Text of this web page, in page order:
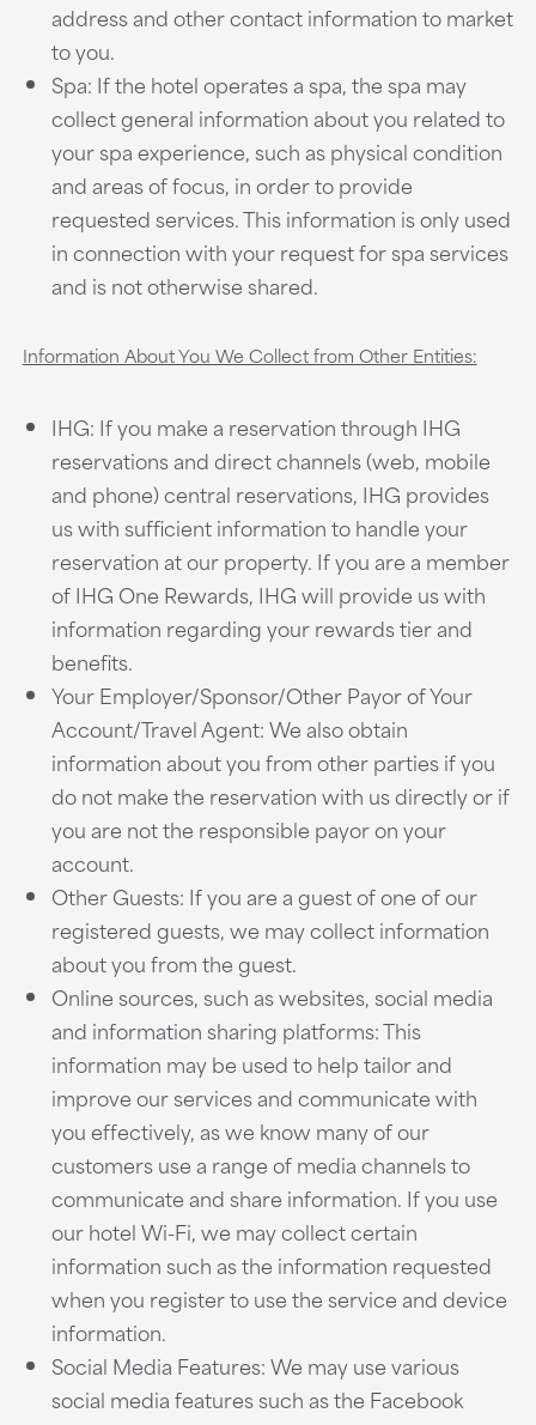
address and other contact information to market
to you.
Spa: If the hotel operates a spa, the spa may
collect general information about you related to
your spa experience, such as physical condition
and areas of focus, in order to provide
requested services. This information is only used
in connection with your request for spa services
and is not otherwise shared.
Information About You We Collect from Other Entities:
IHG: If you make a reservation through IHG
reservations and direct channels (web, mobile
and phone) central reservations, IHG provides
us with sufficient information to handle your
reservation at our property. If you are a member
of IHG One Rewards, IHG will provide us with
information regarding your rewards tier and
benefits.
Your Employer/Sponsor/Other Payor of Your
Account/Travel Agent: We also obtain
information about you from other parties if you
do not make the reservation with us directly or if
you are not the responsible payor on your
account.
Other Guests: If you are a guest of one of our
registered guests, we may collect information
about you from the guest.
Online sources, such as websites, social media
and information sharing platforms: This
information may be used to help tailor and
improve our services and communicate with
you effectively, as we know many of our
customers use a range of media channels to
communicate and share information. If you use
our hotel Wi-Fi, we may collect certain
information such as the information requested
when you register to use the service and device
information.
Social Media Features: We may use various
social media features such as the Facebook